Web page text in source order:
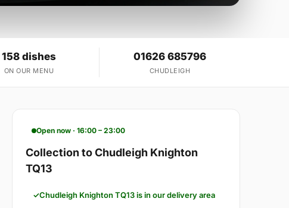
158 dishes
ON OUR MENU
01626 685796
CHUDLEIGH
Open now · 16:00 – 23:00
Collection to Chudleigh Knighton
TQ13
Chudleigh Knighton TQ13 is in our delivery area